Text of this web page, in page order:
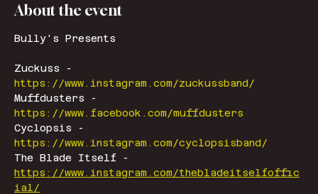
About the event
Bully's Presents
Zuckuss -
https://www.instagram.com/zuckussband/
Muffdusters -
https://www.facebook.com/muffdusters
Cyclopsis -
https://www.instagram.com/cyclopsisband/
The Blade Itself -
https://www.instagram.com/thebladeitselfoffic
ial/